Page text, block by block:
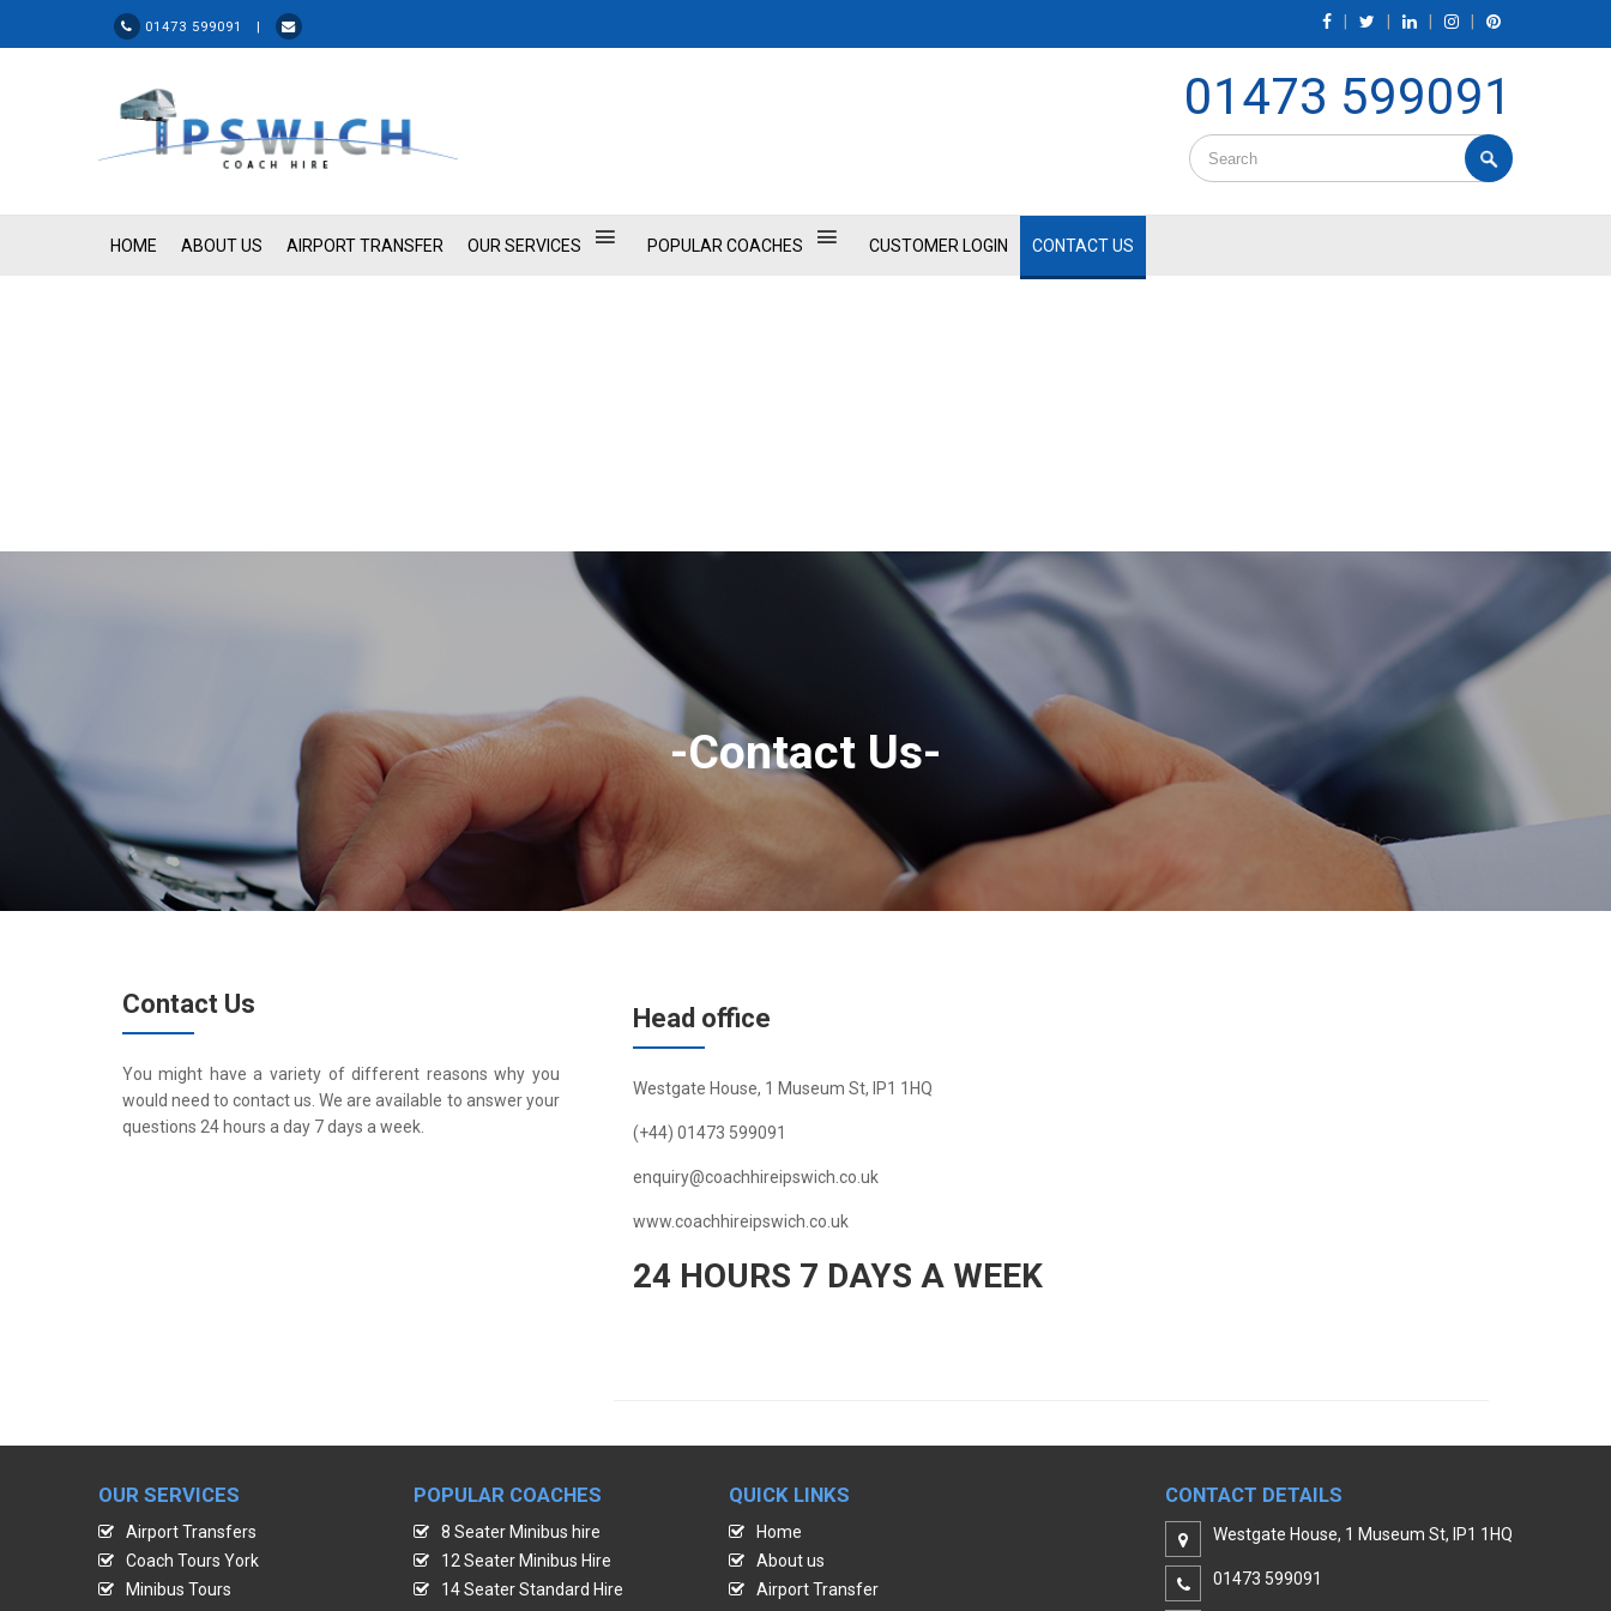
01473 599091 |
01473 599091
HOME ABOUT US AIRPORT TRANSFER OUR SERVICES POPULAR COACHES CUSTOMER LOGIN CONTACT US
-Contact Us-
Contact Us
You might have a variety of different reasons why you
would need to contact us. We are available to answer your
questions 24 hours a day 7 days a week.
Head office
Westgate House, 1 Museum St, IP1 1HQ
(+44) 01473 599091
enquiry@coachhireipswich.co.uk
www.coachhireipswich.co.uk
24 HOURS 7 DAYS A WEEK
OUR SERVICES
Airport Transfers
Coach Tours York
Minibus Tours
POPULAR COACHES
8 Seater Minibus hire
12 Seater Minibus Hire
14 Seater Standard Hire
QUICK LINKS
Home
About us
Airport Transfer
CONTACT DETAILS
Westgate House, 1 Museum St, IP1 1HQ
01473 599091